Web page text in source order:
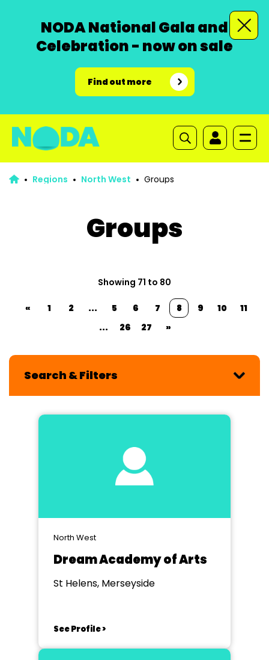
NODA National Gala and
Celebration - now on sale
Find out more
Regions North West Groups
Groups
Showing 71 to 80
« 1 2 ... 5 6 7 8 9 10
11
...
26 27 »
Search & Filters
North West
Dream Academy of Arts
St Helens, Merseyside
See Profile >